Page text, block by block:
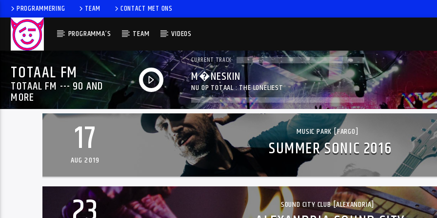
PROGRAMMERING TEAM CONTACT MET ONS
PROGRAMMA’S TEAM VIDEOS
TOTAAL FM
TOTAAL FM --- 90 AND
MORE
CURRENT TRACK
M�NESKIN
NU OP TOTAAL : THE LONELIEST
17
AUG 2019
MUSIC PARK [FARGO]
SUMMER SONIC 2016
SOUND CITY CLUB [ALEXANDRIA]